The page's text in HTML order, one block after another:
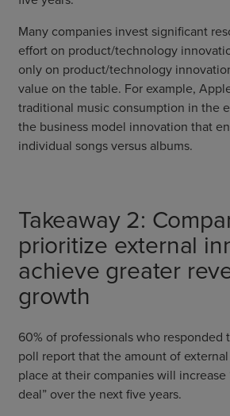
Many companies invest significant
effort on product/technology
only on product/technology
value on the table. For example,
traditional music consumption in the
the business model innovation that
individual songs versus albums.
Takeaway 2:
prioritize external
achieve greater
growth
60% of professionals who responded
poll report that the amount of
place at their companies will increase
deal” over the next five years.